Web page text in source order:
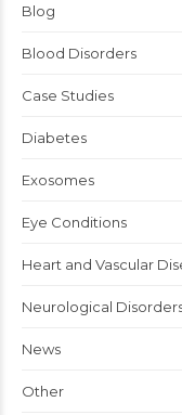
Blog
Blood Disorders
Case Studies
Diabetes
Exosomes
Eye Conditions
Heart and Vascular
Neurological
News
Other